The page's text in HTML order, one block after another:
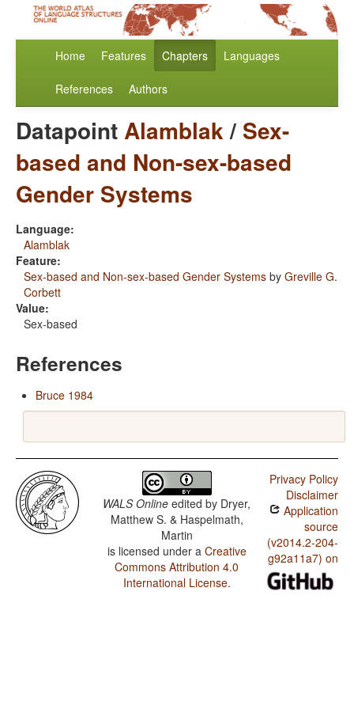
Home Features Chapters Languages
References Authors
DatapointAlamblak/ Sex-
based and Non-sex-based
Gender Systems
Language:
Alamblak
Feature:
Sex-based and Non-sex-based Gender Systems by Greville G.
Corbett
Value:
Sex-based
References
Bruce 1984
WALS Online edited by Dryer,
Matthew S. & Haspelmath,
Martin
is licensed under a Creative
Commons Attribution 4.0
International License.
Privacy Policy
Disclaimer
Application
source
(v2014.2-204-
g92a11a7) on